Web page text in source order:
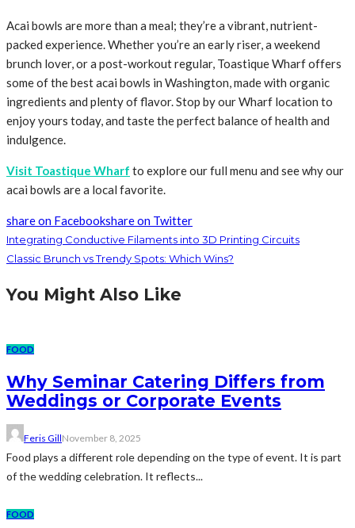
Acai bowls are more than a meal; they’re a vibrant, nutrient-
packed experience. Whether you’re an early riser, a weekend
brunch lover, or a post-workout regular, Toastique Wharf offers
some of the best acai bowls in Washington, made with organic
ingredients and plenty of flavor. Stop by our Wharf location to
enjoy yours today, and taste the perfect balance of health and
indulgence.
Visit Toastique Wharf to explore our full menu and see why our
acai bowls are a local favorite.
share on Facebookshare on Twitter
Integrating Conductive Filaments into 3D Printing Circuits
Classic Brunch vs Trendy Spots: Which Wins?
You Might Also Like
FOOD
Why Seminar Catering Differs from
Weddings or Corporate Events
Feris GillNovember 8, 2025
Food plays a different role depending on the type of event. It is part
of the wedding celebration. It reflects...
FOOD